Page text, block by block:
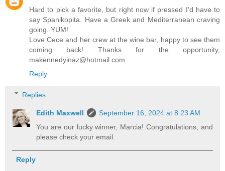
Hard to pick a favorite, but right now if pressed I'd have to
say Spanikopita. Have a Greek and Mediterranean craving
going. YUM!
Love Cece and her crew at the wine bar, happy to see them
coming back! Thanks for the opportunity,
makennedyinaz@hotmail.com
Reply
Replies
Edith Maxwell
September 16, 2024 at 8:23 AM
You are our lucky winner, Marcia! Congratulations, and
please check your email.
Reply